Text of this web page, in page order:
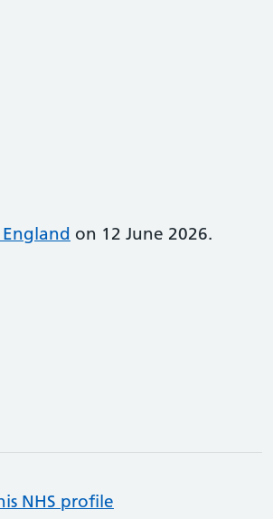
England on 12 June 2026.
NHS profile